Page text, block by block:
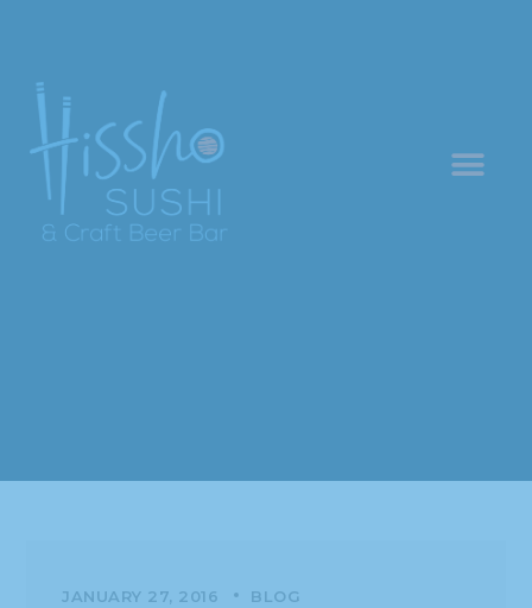
JANUARY 27, 2016 BLOG